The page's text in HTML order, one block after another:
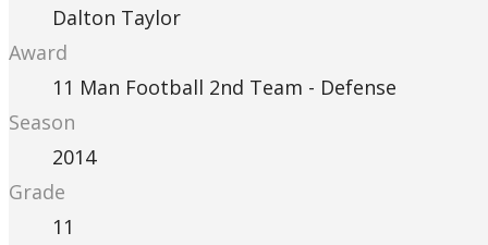
Dalton Taylor
Award
11 Man Football 2nd Team - Defense
Season
2014
Grade
11